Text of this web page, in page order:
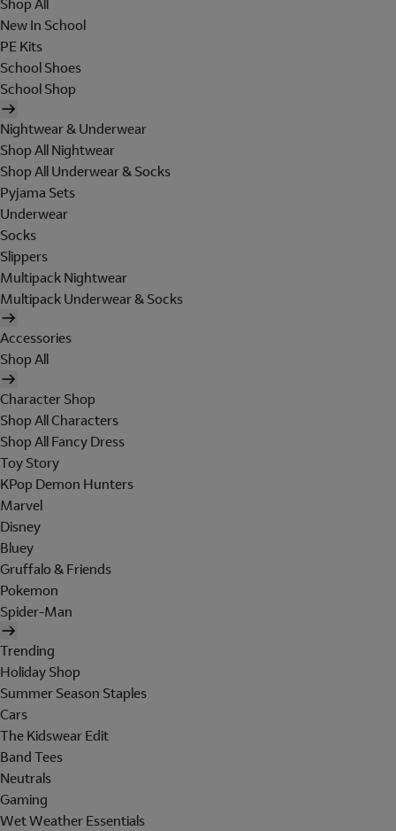
Shop All
New In School
PE Kits
School Shoes
School Shop
Nightwear & Underwear
Shop All Nightwear
Shop All Underwear & Socks
Pyjama Sets
Underwear
Socks
Slippers
Multipack Nightwear
Multipack Underwear & Socks
Accessories
Shop All
Character Shop
Shop All Characters
Shop All Fancy Dress
Toy Story
KPop Demon Hunters
Marvel
Disney
Bluey
Gruffalo & Friends
Pokemon
Spider-Man
Trending
Holiday Shop
Summer Season Staples
Cars
The Kidswear Edit
Band Tees
Neutrals
Gaming
Wet Weather Essentials